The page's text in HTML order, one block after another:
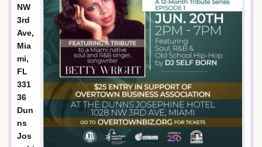
NW
3rd
Ave,
Mia
mi,
FL
331
36
Dun
ns
Jos